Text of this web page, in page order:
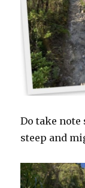
Do take
steep and